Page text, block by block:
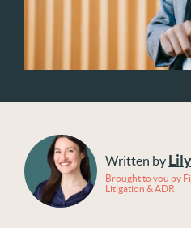
Written by
Brought to you by
Litigation & ADR